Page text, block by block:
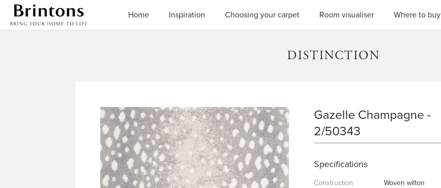
Home
Inspiration Choosing your carpet Room visualiser Where to buy
DISTINCTION
Gazelle Champagne -
2/50343
Specifications
Construction
Woven wilton
GAZELLE CHAMPAGNE